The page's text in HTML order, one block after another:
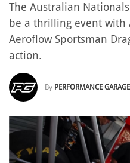
The Australian Nationals
be a thrilling event with
Aeroflow Sportsman
action.
By PERFORMANCE GARAGE